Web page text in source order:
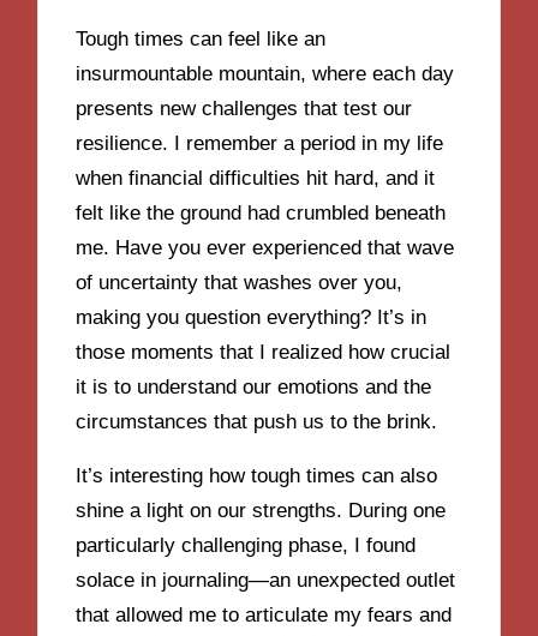
Tough times can feel like an
insurmountable mountain, where each day
presents new challenges that test our
resilience. I remember a period in my life
when financial difficulties hit hard, and it
felt like the ground had crumbled beneath
me. Have you ever experienced that wave
of uncertainty that washes over you,
making you question everything? It’s in
those moments that I realized how crucial
it is to understand our emotions and the
circumstances that push us to the brink.
It’s interesting how tough times can also
shine a light on our strengths. During one
particularly challenging phase, I found
solace in journaling—an unexpected outlet
that allowed me to articulate my fears and